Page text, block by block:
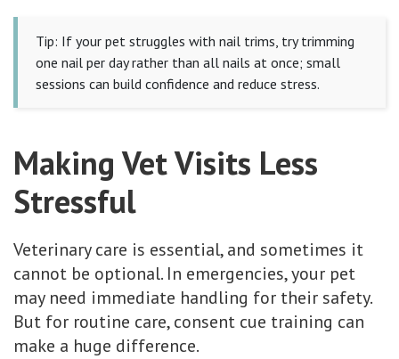
Tip: If your pet struggles with nail trims, try trimming
one nail per day rather than all nails at once; small
sessions can build confidence and reduce stress.
Making Vet Visits Less
Stressful
Veterinary care is essential, and sometimes it
cannot be optional. In emergencies, your pet
may need immediate handling for their safety.
But for routine care, consent cue training can
make a huge difference.